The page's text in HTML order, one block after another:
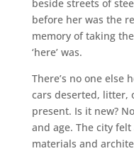
beside streets of
before her was the
memory of taking
‘here’ was.
There’s no one else
cars deserted, litter,
present. Is it new?
and age. The city
materials and